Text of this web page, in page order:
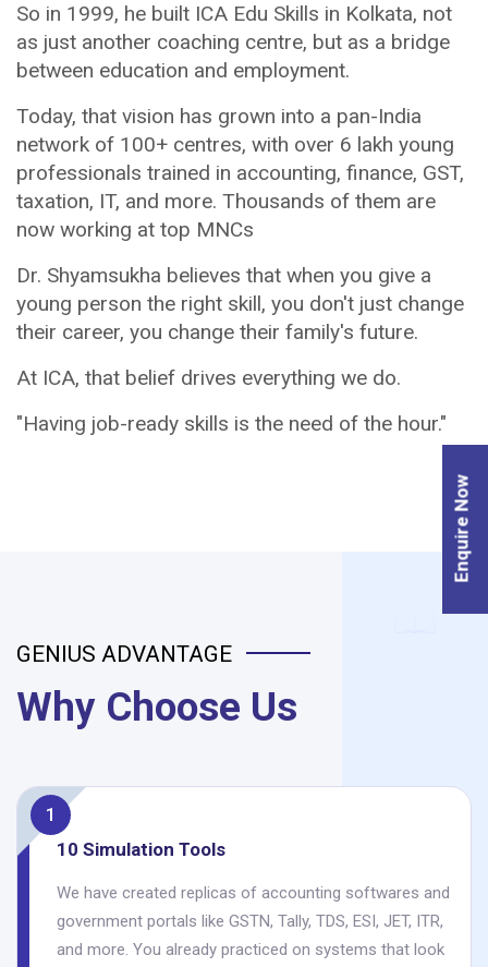
So in 1999, he built ICA Edu Skills in Kolkata, not
as just another coaching centre, but as a bridge
between education and employment.
Today, that vision has grown into a pan-India
network of 100+ centres, with over 6 lakh young
professionals trained in accounting, finance, GST,
taxation, IT, and more. Thousands of them are
now working at top MNCs
Dr. Shyamsukha believes that when you give a
young person the right skill, you don't just change
their career, you change their family's future.
At ICA, that belief drives everything we do.
"Having job-ready skills is the need of the hour."
GENIUS ADVANTAGE
Why Choose Us
1
10 Simulation Tools
We have created replicas of accounting softwares and
government portals like GSTN, Tally, TDS, ESI, JET, ITR,
and more. You already practiced on systems that look
Enquire Now